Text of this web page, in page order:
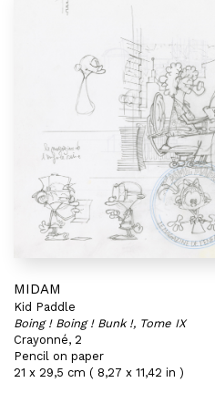
MIDAM
Kid Paddle
Boing ! Boing ! Bunk !, Tome IX
Crayonné, 2
Pencil on paper
21 x 29,5 cm ( 8,27 x 11,42 in )